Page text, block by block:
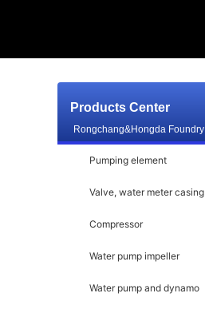
Products Center
Rongchang&Hongda Foundry
Pumping element
Valve, water meter casing
Compressor
Water pump impeller
Water pump and dynamo